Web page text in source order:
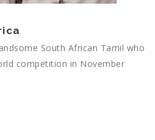
South African Tamil who
competition in November